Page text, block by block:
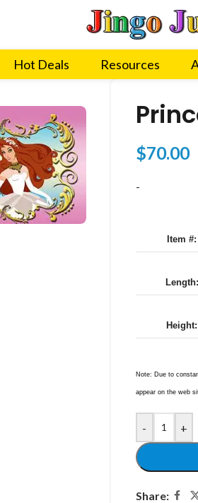
Hot Deals Resources
$70.00
-
Item #:
Length:
Height:
Note: Due to
appear on the web
- +
Share: